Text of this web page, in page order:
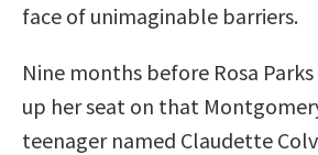
face of unimaginable barriers.
Nine months before Rosa
up her seat on that
teenager named Claudette